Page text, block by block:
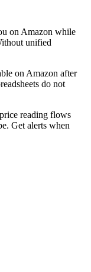
on Amazon while
unified
on Amazon after
do not
reading flows
Get alerts when